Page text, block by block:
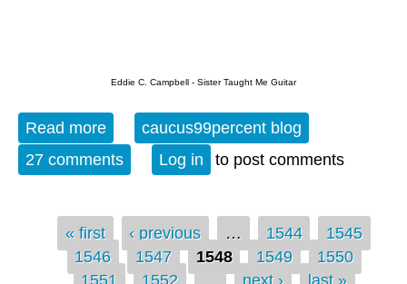
Eddie C. Campbell - Sister Taught Me Guitar
Read more about The Evening Blues - 9-25-15
caucus99percent blog
27 comments
Log in to post comments
Pages« first ‹ previous … 1544
1545
1546
1547 1548 1549
1550